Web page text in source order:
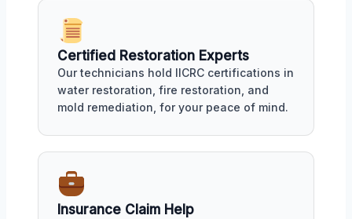
Certified Restoration Experts
Our technicians hold IICRC certifications in
water restoration, fire restoration, and
mold remediation, for your peace of mind.
Insurance Claim Help